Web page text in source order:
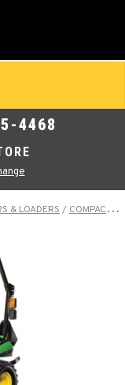
4468
& LOADERS / COMPACT TRACTORS